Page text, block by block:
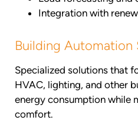
Integration with
Building Automation
Specialized solutions that
HVAC, lighting, and other
energy consumption while
comfort.